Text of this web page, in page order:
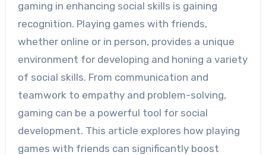
gaming in enhancing social skills is gaining
recognition. Playing games with friends,
whether online or in person, provides a unique
environment for developing and honing a variety
of social skills. From communication and
teamwork to empathy and problem-solving,
gaming can be a powerful tool for social
development. This article explores how playing
games with friends can significantly boost